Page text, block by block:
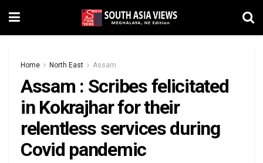
Home North East Assam
Assam : Scribes felicitated
in Kokrajhar for their
relentless services during
Covid pandemic